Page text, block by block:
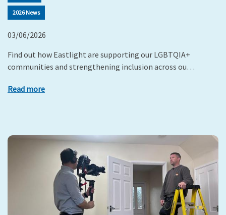
2026 News
03/06/2026
Find out how Eastlight are supporting our LGBTQIA+
communities and strengthening inclusion across ou…
Read more